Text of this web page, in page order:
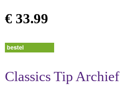
€ 33.99
Classics Tip Archief